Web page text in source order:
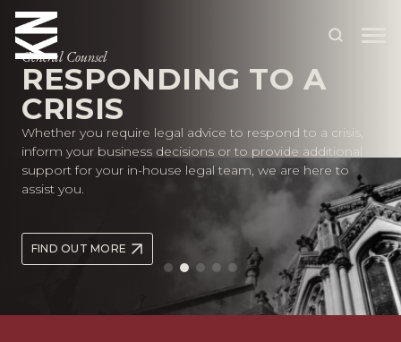
ABOUT US
OUR PEOPLE
OUR EXPERTISE
SITUATIONS
General Counsel
RESPONDING TO A
CRISIS
Whether you require legal advice to respond to a crisis,
inform your business decisions or to provide additional
support for your in-house legal team, we are here to
assist you.
FIND OUT MORE